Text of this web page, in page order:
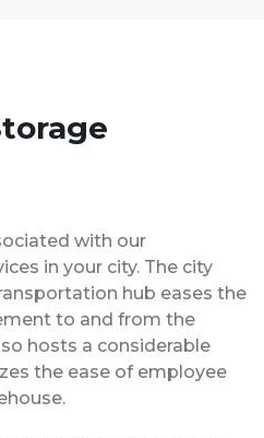
with our
in your city. The city
hub eases the
to and from the
hosts a considerable
the ease of employee